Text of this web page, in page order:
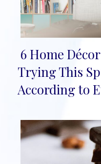
Section
Heading
6 Home
Trying This
According to